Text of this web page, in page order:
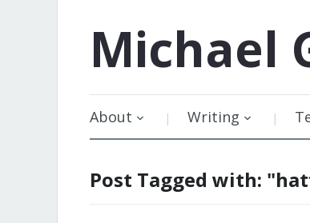
Michael
About Writing
Post Tagged with: